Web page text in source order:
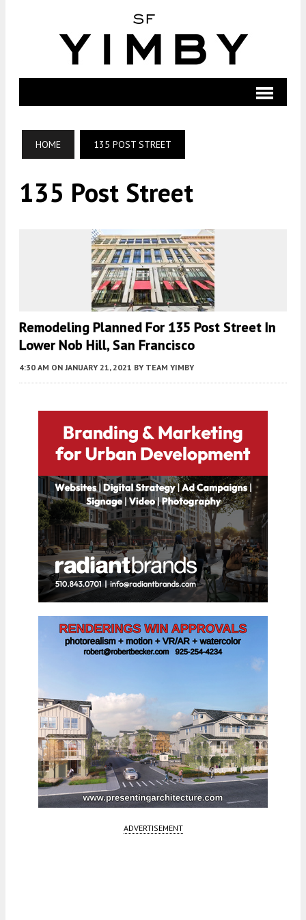
HOME 135 POST STREET
135 Post Street
Remodeling Planned For 135 Post Street In
Lower Nob Hill, San Francisco
4:30 AM ON JANUARY 21, 2021 BY TEAM YIMBY
ADVERTISEMENT